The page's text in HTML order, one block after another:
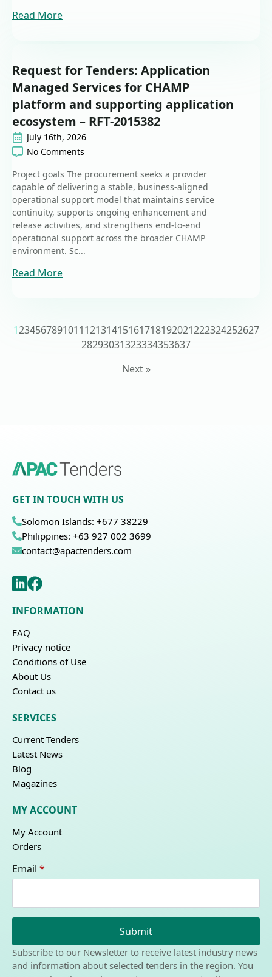
Read More
Request for Tenders: Application
Managed Services for CHAMP
platform and supporting application
ecosystem – RFT-2015382
July 16th, 2026
No Comments
Project goals The procurement seeks a provider
capable of delivering a stable, business-aligned
operational support model that maintains service
continuity, supports ongoing enhancement and
release activities, and strengthens end-to-end
operational support across the broader CHAMP
environment. Sc...
Read More
123456789101112131415161718192021222324252627
28293031323334353637
Next »
GET IN TOUCH WITH US
Solomon Islands: +677 38229
Philippines: +63 927 002 3699
contact@apactenders.com
INFORMATION
FAQ
Privacy notice
Conditions of Use
About Us
Contact us
SERVICES
Current Tenders
Latest News
Blog
Magazines
MY ACCOUNT
My Account
Orders
Email *
Submit
Subscribe to our Newsletter to receive latest industry news
and information about selected tenders in the region. You